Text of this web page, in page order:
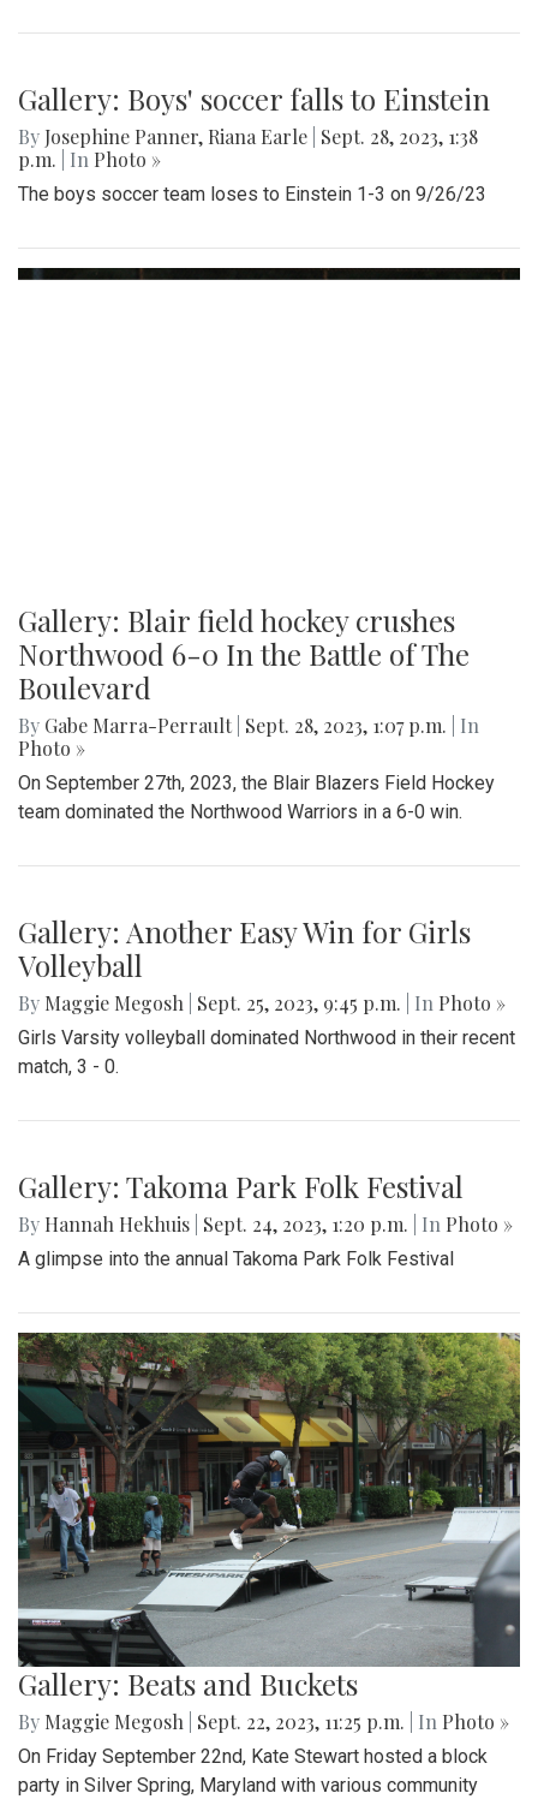
Gallery: Boys' soccer falls to Einstein
By Josephine Panner, Riana Earle Sept. 28, 2023, 1:38
p.m.
| In Photo »
The boys soccer team loses to Einstein 1-3 on 9/26/23
Gallery: Blair field hockey crushes
Northwood 6-0 In the Battle of The
Boulevard
By Gabe Marra-Perrault Sept. 28, 2023, 1:07 p.m.
| In
Photo »
On September 27th, 2023, the Blair Blazers Field Hockey
team dominated the Northwood Warriors in a 6-0 win.
Gallery: Another Easy Win for Girls
Volleyball
By Maggie Megosh Sept. 25, 2023, 9:45 p.m. | In Photo »
Girls Varsity volleyball dominated Northwood in their recent
match, 3 - 0.
Gallery: Takoma Park Folk Festival
By Hannah Hekhuis Sept. 24, 2023, 1:20 p.m. | In Photo »
A glimpse into the annual Takoma Park Folk Festival
Gallery: Beats and Buckets
By Maggie Megosh Sept. 22, 2023, 11:25 p.m. | In Photo »
On Friday September 22nd, Kate Stewart hosted a block
party in Silver Spring, Maryland with various community